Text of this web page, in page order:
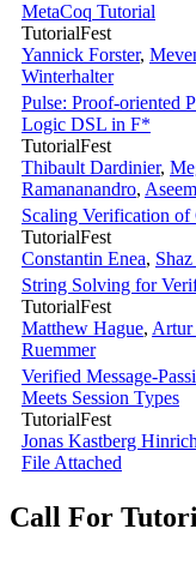
MetaCoq Tutorial
TutorialFest
Yannick Forster,
Winterhalter
Pulse: Proof-oriented
Logic DSL in F*
TutorialFest
Thibault Dardinier,
Ramananandro,
Scaling Verification
TutorialFest
Constantin Enea,
String Solving for
TutorialFest
Matthew Hague, Artur
Ruemmer
Verified Message-
Meets Session Types
TutorialFest
Jonas Kastberg
File Attached
Call For